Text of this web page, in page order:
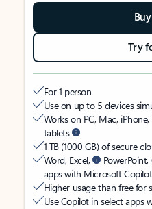
Try
For 1 person
Use on up to 5 devices
Works on PC, Mac,
tablets
1 TB (1000 GB) of secure
Word, Excel,
apps with Microsoft Copilot
Higher usage than free for
Use Copilot in select apps